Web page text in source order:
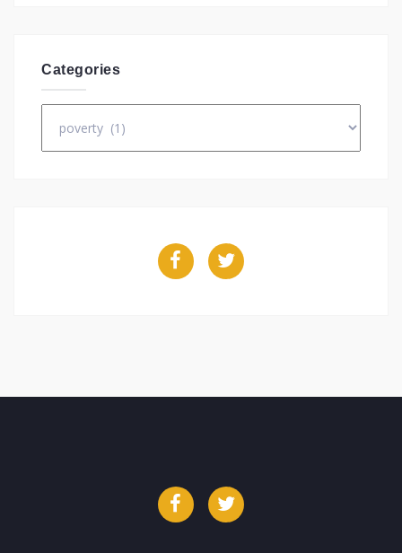
Categories
FacebookTwitter
FacebookTwitter